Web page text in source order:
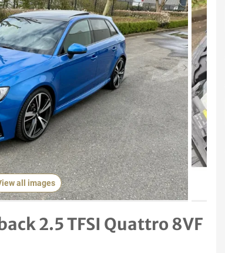
Next item
all images
2.5 TFSI Quattro 8VF